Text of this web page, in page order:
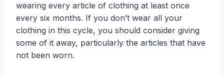
wearing every article of clothing at least once
every six months. If you don’t wear all your
clothing in this cycle, you should consider giving
some of it away, particularly the articles that have
not been worn.